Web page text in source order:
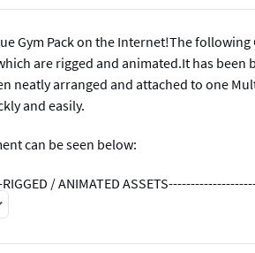
Gym Pack on the Internet!The
are rigged and animated.It has
neatly arranged and attached to one
and easily.
can be seen below:
/ ANIMATED